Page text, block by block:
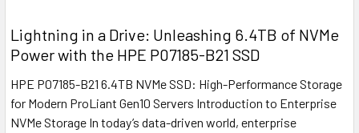
Lightning in a Drive: Unleashing 6.4TB of NVMe
Power with the HPE P07185-B21 SSD
HPE P07185-B21 6.4TB NVMe SSD: High-Performance Storage
for Modern ProLiant Gen10 Servers Introduction to Enterprise
NVMe Storage In today’s data-driven world, enterprise